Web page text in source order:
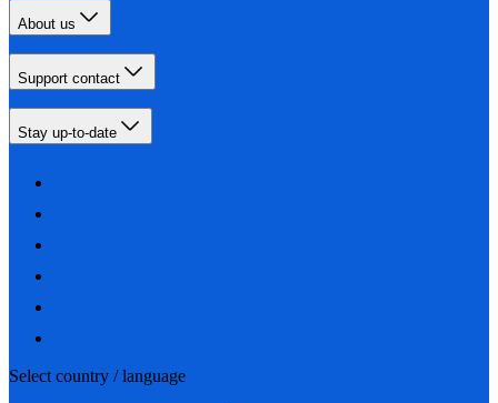
About us
Support contact
Stay up-to-date
Select country / language